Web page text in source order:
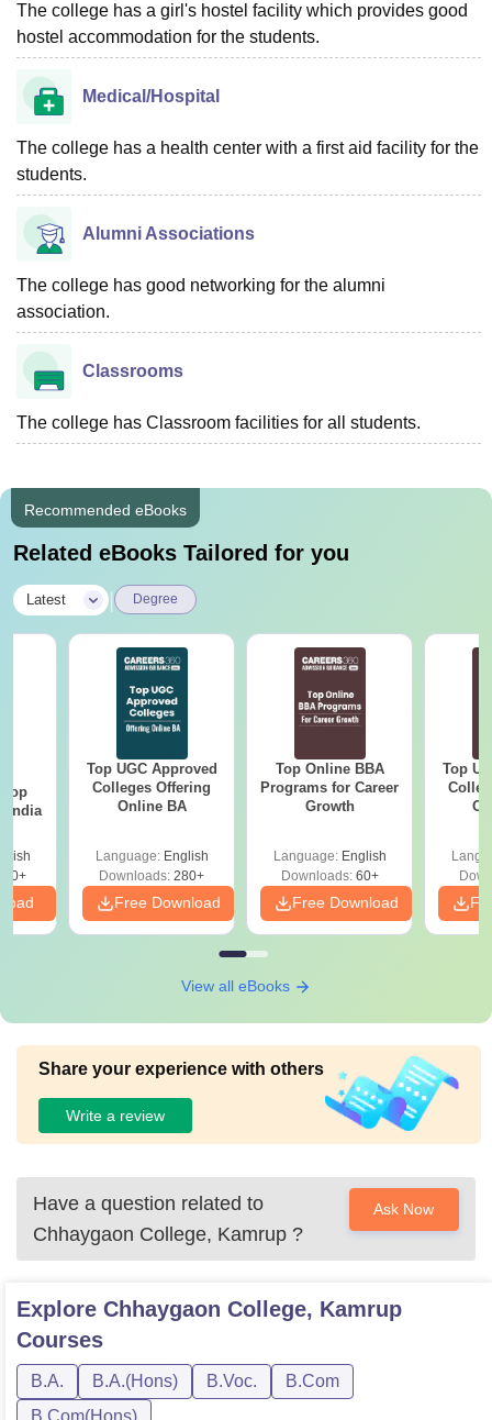
The college has a girl's hostel facility which provides good
hostel accommodation for the students.
Medical/Hospital
The college has a health center with a first aid facility for the
students.
Alumni Associations
The college has good networking for the alumni
association.
Classrooms
The college has Classroom facilities for all students.
Recommended eBooks
Related eBooks Tailored for you
Latest Degree
India
Top UGC Approved
Colleges Offering
Online BA
Language: English
Downloads: 280+
Free Download
Top Online BBA
Programs for Career
Growth
Language: English
Downloads:60+
Free Download
Top
View all eBooks
Share your experience with others
Write a review
Have a question related to
Chhaygaon College, Kamrup ?
Ask Now
Explore Chhaygaon College, Kamrup
Courses
B.A. B.A.(Hons) B.Voc.
B.Com
B.Com(Hons)